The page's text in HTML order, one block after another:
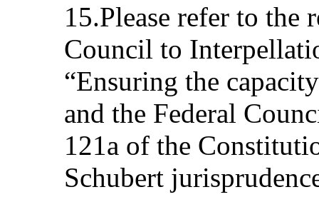
15.Please refer to the
Council to
“Ensuring the
and the Federal
121a of the
Schubert